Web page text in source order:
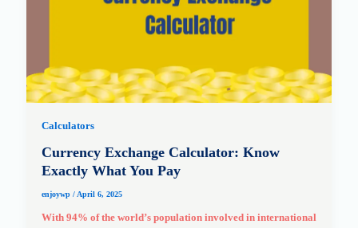
Calculators
Currency Exchange Calculator: Know
Exactly What You Pay
enjoywp /April 6, 2025
With 94% of the world’s population involved in international